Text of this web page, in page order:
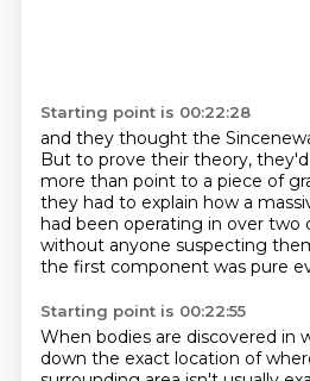
Starting point is 00:22:28
and they thought the
But to prove their theory,
more than point to a piece of
they had to explain how a
had been operating in over two
without anyone suspecting
the first component was pure
Starting point is 00:22:55
When bodies are discovered in
down the exact location of